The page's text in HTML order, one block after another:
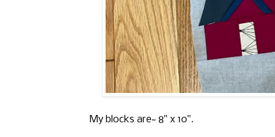
My blocks are~ 8" x 10".